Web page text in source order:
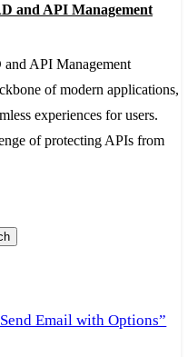
API
with
Azure
AAD
and
and API Management
API Management
of modern applications,
experiences for users.
of protecting APIs from
Email with Options”